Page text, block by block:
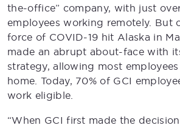
the-office” company, with just
employees working remotely. But
force of COVID-19 hit Alaska in
made an abrupt about-face with
strategy, allowing most
home. Today, 70% of GCI
work eligible.
“When GCI first made the